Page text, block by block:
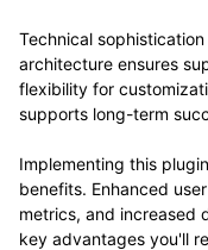
Technical
architecture ensures
flexibility for
supports long-term
Implementing this
benefits. Enhanced
metrics, and increased
key advantages you'll